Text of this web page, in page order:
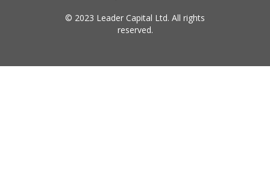
© 2023 Leader Capital Ltd. All rights
reserved.